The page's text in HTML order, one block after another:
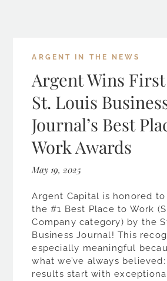
ARGENT IN THE NEWS
Argent Wins
St. Louis
Journal’s Best
Work Awards
May 19, 2025
Argent Capital is honored
the #1 Best Place to Work
Company category) by the
Business Journal! This
especially meaningful
what we’ve always
results start with